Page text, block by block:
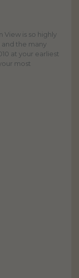
View is so highly
the many
at your earliest
most